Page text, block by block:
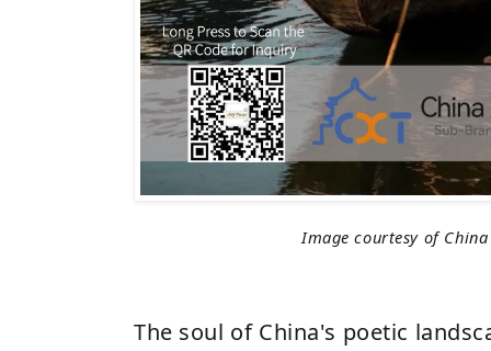
Image courtesy of
The soul of China's poetic